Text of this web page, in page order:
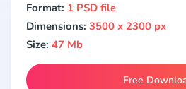
Format: 1 PSD file
Dimensions: 3500 x 2300 px
Size: 47 Mb
Free